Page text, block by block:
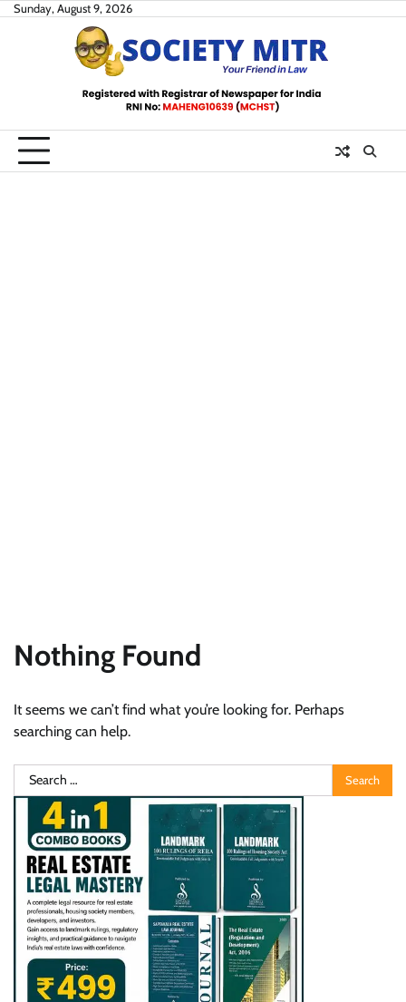
SkipSunday, August 9, 2026
Nothing Found
It seems we can’t find what you’re looking for. Perhaps
searching can help.
Search
for: